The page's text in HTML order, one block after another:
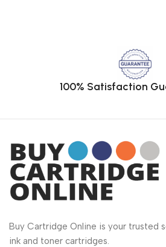
100% Satisfaction
Buy Cartridge Online is your trusted
ink and toner cartridges.